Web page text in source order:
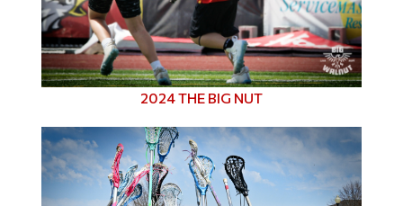
2024 THE BIG NUT